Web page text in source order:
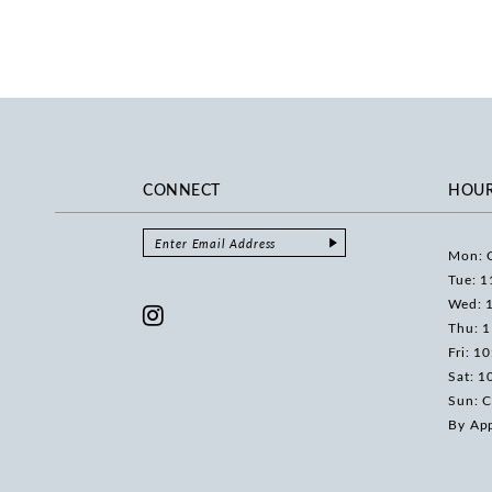
CONNECT
Mon:
Tue:
Wed:
Thu:
Fri:
Sat:
Sun:
By